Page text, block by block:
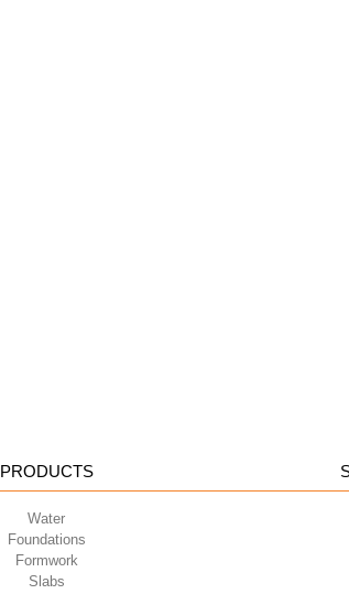
PRODUCTS
Water
Foundations
Formwork
Slabs